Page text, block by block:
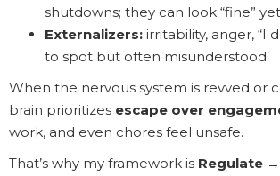
shutdowns; they can look “fine”
Externalizers: irritability, anger, “I
to spot but often misunderstood.
When the nervous system is revved or
brain prioritizes escape over
work, and even chores feel unsafe.
That’s why my framework is Regulate